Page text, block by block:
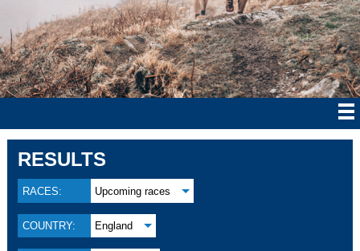
RESULTS
RACES: Upcoming races
COUNTRY: England